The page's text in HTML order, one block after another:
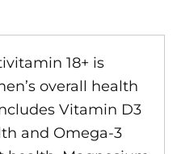
18+ is
overall health
Vitamin D3
and Omega-3